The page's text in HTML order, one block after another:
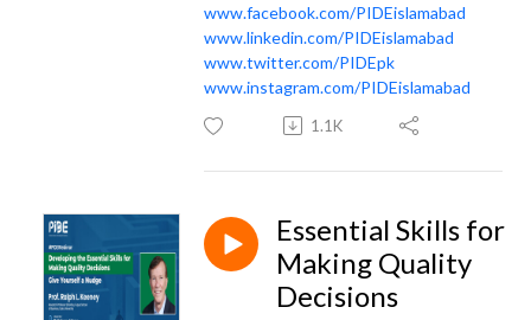
www.facebook.com/PIDEislamabad
www.linkedin.com/PIDEislamabad
www.twitter.com/PIDEpk
www.instagram.com/PIDEislamabad
1.1K
Essential Skills for
Making Quality
Decisions